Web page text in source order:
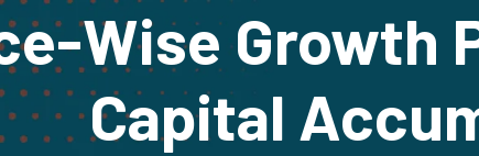
Wise Growth
Capital